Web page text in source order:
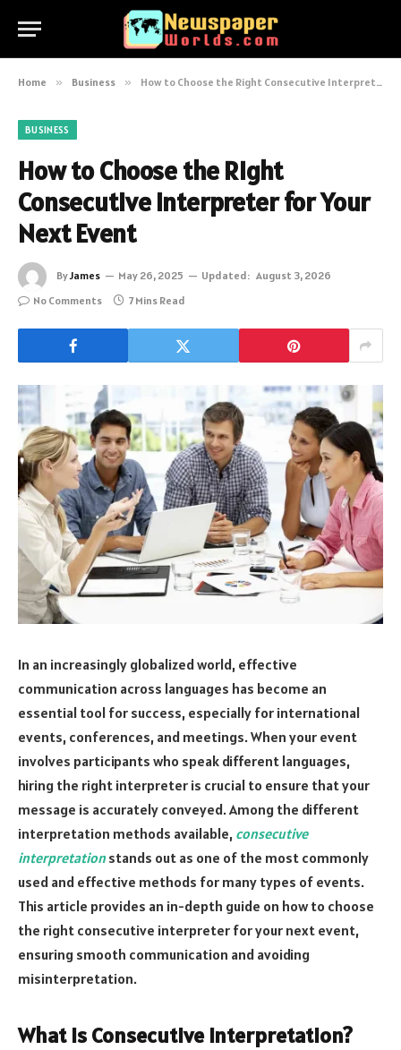
Home » Business » How to Choose the Right Consecutive Interpreter for Your Next Event
BUSINESS
How to Choose the Right
Consecutive Interpreter for Your
Next Event
ByJames May 26, 2025 Updated: August 3, 2026
No Comments
7 Mins Read
In an increasingly globalized world, effective
communication across languages has become an
essential tool for success, especially for international
events, conferences, and meetings. When your event
involves participants who speak different languages,
hiring the right interpreter is crucial to ensure that your
message is accurately conveyed. Among the different
interpretation methods available, consecutive
interpretationstands out as one of the most commonly
used and effective methods for many types of events.
This article provides an in-depth guide on how to choose
the right consecutive interpreter for your next event,
ensuring smooth communication and avoiding
misinterpretation.
What Is Consecutive Interpretation?